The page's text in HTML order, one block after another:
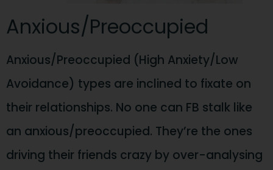
Anxious/Preoccupied
Anxious/Preoccupied (High Anxiety/Low
Avoidance) types are inclined to fixate on
their relationships. No one can FB stalk like
an anxious/preoccupied. They’re the ones
driving their friends crazy by over-analysing